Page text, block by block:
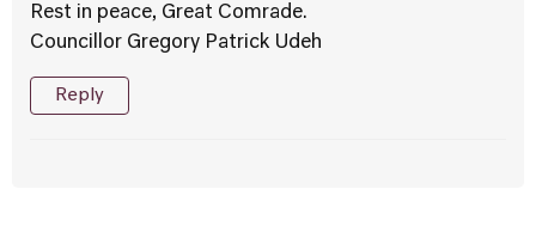
Rest in peace, Great Comrade.
Councillor Gregory Patrick Udeh
Reply